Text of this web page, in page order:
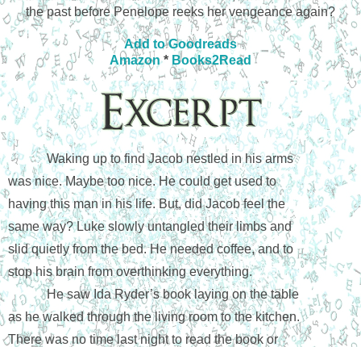
the past before Penelope reeks her vengeance again?
Add to Goodreads
Amazon* Books2Read
Waking up to find Jacob nestled in his arms
was nice. Maybe too nice. He could get used to
having this man in his life. But, did Jacob feel the
same way? Luke slowly untangled their limbs and
slid quietly from the bed. He needed coffee, and to
stop his brain from overthinking everything.
He saw Ida Ryder’s book laying on the table
as he walked through the living room to the kitchen.
There was no time last night to read the book or